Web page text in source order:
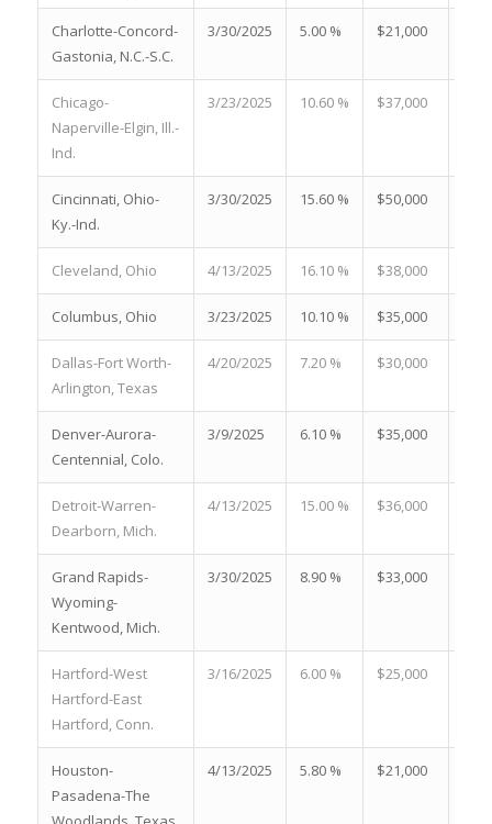
Charlotte-Concord-
Gastonia, N.C.-S.C.
3/30/2025 5.00 % $21,000
Chicago-
Naperville-Elgin, Ill.-
Ind.
3/23/2025 10.60 % $37,000
Cincinnati, Ohio-
Ky.-Ind.
3/30/2025 15.60 % $50,000
Cleveland, Ohio 4/13/2025 16.10 % $38,000
Columbus, Ohio 3/23/2025 10.10 % $35,000
Dallas-Fort Worth-
Arlington, Texas
4/20/2025 7.20 % $30,000
Denver-Aurora-
Centennial, Colo.
3/9/2025 6.10 % $35,000
Detroit-Warren-
Dearborn, Mich.
4/13/2025 15.00 % $36,000
Grand Rapids-
Wyoming-
Kentwood, Mich.
3/30/2025 8.90 % $33,000
Hartford-West
Hartford-East
Hartford, Conn.
3/16/2025 6.00 % $25,000
Houston-
Pasadena-The
4/13/2025 5.80 % $21,000